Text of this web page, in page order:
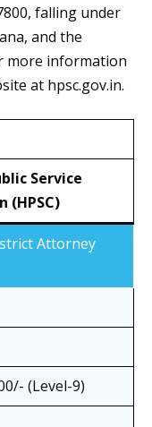
falling under
and the
more information
at hpsc.gov.in.
Service
(HPSC)
Attorney
(Level-9)